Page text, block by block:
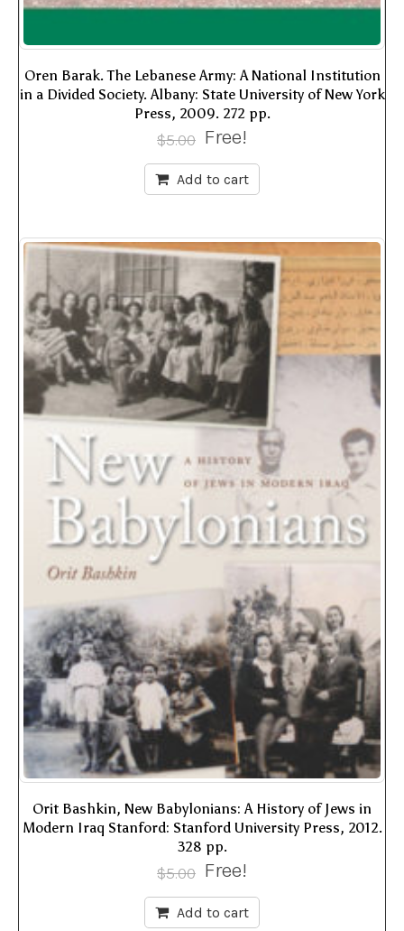
Oren Barak. The Lebanese Army: A National Institution
in a Divided Society. Albany: State University of New York
Press, 2009. 272 pp.
$5.00 Free!
Add to cart
Orit Bashkin, New Babylonians: A History of Jews in
Modern Iraq Stanford: Stanford University Press, 2012.
328 pp.
$5.00 Free!
Add to cart